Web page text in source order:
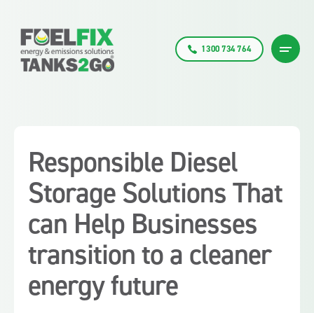
1300 734 764
Responsible Diesel
Storage Solutions That
can Help Businesses
transition to a cleaner
energy future